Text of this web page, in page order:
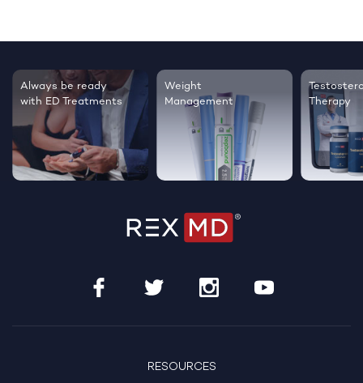
Always be ready
with ED Treatments
Weight
Management
Therapy
RESOURCES